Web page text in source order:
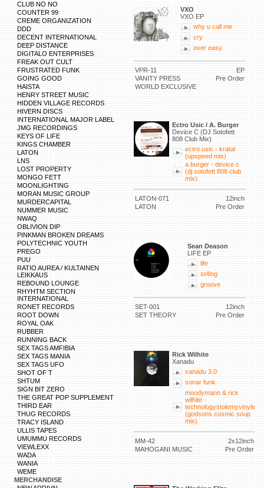
CLUB NO NO
COUNTER 99
CREME ORGANIZATION
DDD
DECENT INTERNATIONAL
DEEP DISTANCE
DIGITALO ENTERPRISES
FREAK OUT CULT
FRUSTRATED FUNK
GOING GOOD
HAISTA
HENRY STREET MUSIC
HIDDEN VILLAGE RECORDS
HIVERN DISCS
INTERNATIONAL MAJOR LABEL
JMG RECORDINGS
KEYS OF LIFE
KINGS CHAMBER
LATON
LNS
LOST PROPERTY
MONGO FETT
MOONLIGHTING
MORAN MUSIC GROUP
MURDERCAPITAL
NUMMER MUSIC
NWAQ
OBLIVION DIP
PINKMAN BROKEN DREAMS
POLYTECHNIC YOUTH
PREGO
PUU
RATIO AUREA / KULTAINEN
LEIKKAUS
REBOUND LOUNGE
RHYHTM SECTION
INTERNATIONAL
RONET RECORDS
ROOT DOWN
ROYAL OAK
RUBBER
RUNNING BACK
SEX TAGS AMFIBIA
SEX TAGS MANIA
SEX TAGS UFO
SHOT OF T
SHTUM
SIGN BIT ZERO
THE GREAT POP SUPPLEMENT
THIRD EAR
THUG RECORDS
TRACY ISLAND
ULLIS TAPES
UMUMMU RECORDS
VIEWLEXX
WADA
WANIA
WEME
MERCHANDISE
VXO
VXO EP
why u call me
cry
over easy
VPR-11
EP
VANITY PRESS
Pre Order
WORLD EXCLUSIVE
Ectro Usic / A. Burger
Device C (DJ Sotofett
808 Club Mix)
ectro usic - kratal
(upspeed mix)
a.burger - device c
(dj sotofett 808 club
mix)
LATON-071
12inch
LATON
Pre Order
Sean Deason
LIFE EP
life
st4lng
groove
SET-001
12inch
SET THEORY
Pre Order
Rick Wilhite
Xanadu
xanadu 3.0
sonar funk
moodymann & rick
wilhite -
technologystolemyvinyle
(godsons cosmic soup
mix)
MM-42
2x12inch
MAHOGANI MUSIC
Pre Order